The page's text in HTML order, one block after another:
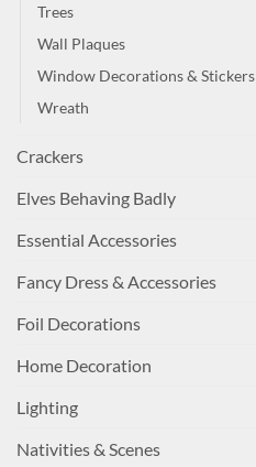
Trees
Wall Plaques
Window Decorations & Stickers
Wreath
Crackers
Elves Behaving Badly
Essential Accessories
Fancy Dress & Accessories
Foil Decorations
Home Decoration
Lighting
Nativities & Scenes